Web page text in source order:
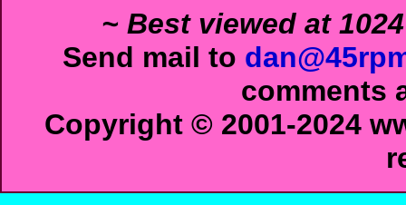
~ Best viewed at
Send mail to
comments
Copyright © 2001-2024